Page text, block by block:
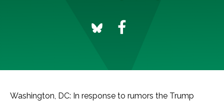
Washington, DC: In response to rumors the Trump